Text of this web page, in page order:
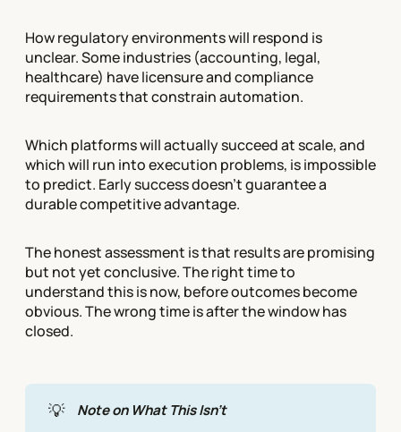
How regulatory environments will respond is
unclear. Some industries (accounting, legal,
healthcare) have licensure and compliance
requirements that constrain automation.
Which platforms will actually succeed at scale, and
which will run into execution problems, is impossible
to predict. Early success doesn't guarantee a
durable competitive advantage.
The honest assessment is that results are promising
but not yet conclusive. The right time to
understand this is now, before outcomes become
obvious. The wrong time is after the window has
closed.
💡 Note on What This Isn't